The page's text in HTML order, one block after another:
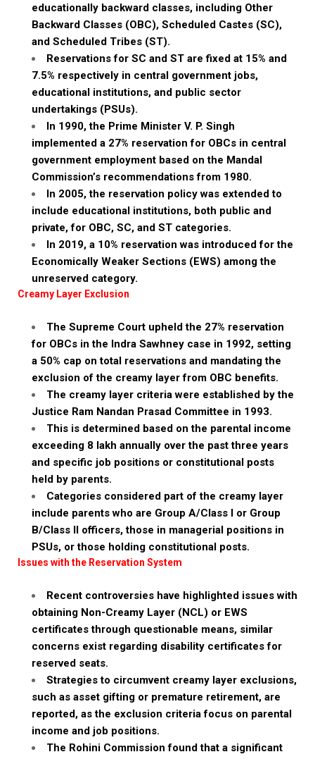
educationally backward classes, including Other
Backward Classes (OBC), Scheduled Castes (SC),
and Scheduled Tribes (ST).
Reservations for SC and ST are fixed at 15% and
7.5% respectively in central government jobs,
educational institutions, and public sector
undertakings (PSUs).
In 1990, the Prime Minister V. P. Singh
implemented a 27% reservation for OBCs in central
government employment based on the Mandal
Commission’s recommendations from 1980.
In 2005, the reservation policy was extended to
include educational institutions, both public and
private, for OBC, SC, and ST categories.
In 2019, a 10% reservation was introduced for the
Economically Weaker Sections (EWS) among the
unreserved category.
Creamy Layer Exclusion
The Supreme Court upheld the 27% reservation
for OBCs in the Indra Sawhney case in 1992, setting
a 50% cap on total reservations and mandating the
exclusion of the creamy layer from OBC benefits.
The creamy layer criteria were established by the
Justice Ram Nandan Prasad Committee in 1993.
This is determined based on the parental income
exceeding ₹8 lakh annually over the past three years
and specific job positions or constitutional posts
held by parents.
Categories considered part of the creamy layer
include parents who are Group A/Class I or Group
B/Class II officers, those in managerial positions in
PSUs, or those holding constitutional posts.
Issues with the Reservation System
Recent controversies have highlighted issues with
obtaining Non-Creamy Layer (NCL) or EWS
certificates through questionable means, similar
concerns exist regarding disability certificates for
reserved seats.
Strategies to circumvent creamy layer exclusions,
such as asset gifting or premature retirement, are
reported, as the exclusion criteria focus on parental
income and job positions.
The Rohini Commission found that a significant